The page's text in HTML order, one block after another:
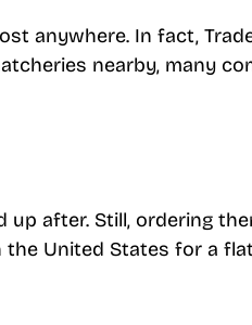
anywhere. In fact,
nearby, many
up after. Still, ordering
the United States for a